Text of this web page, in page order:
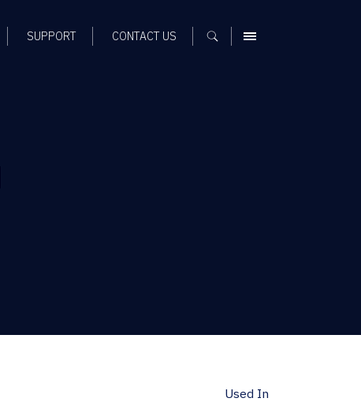
SUPPORT CONTACT US MENU
Used In